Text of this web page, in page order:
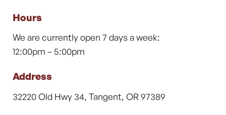
Hours
We are currently open 7 days a week:
12:00pm – 5:00pm
Address
32220 Old Hwy 34, Tangent, OR 97389